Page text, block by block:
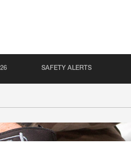
SAFETY ALERTS